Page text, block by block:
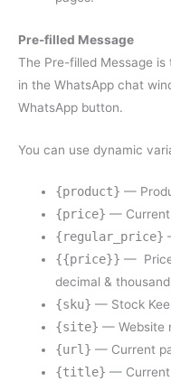
Pre-filled Message
The Pre-filled Message
in the WhatsApp chat
WhatsApp button.
You can use dynamic
{product} —
{price} — Current
{regular_price}
{{price}} — Price
decimal &
{sku} — Stock
{site} — Website
{url} — Current
{title} — Current